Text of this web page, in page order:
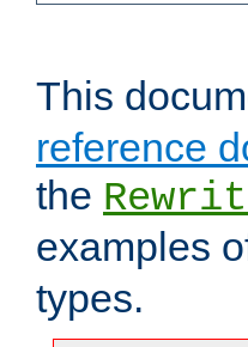
This
reference
the
examples
types.